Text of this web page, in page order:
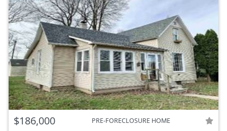
$186,000 PRE-FORECLOSURE HOME